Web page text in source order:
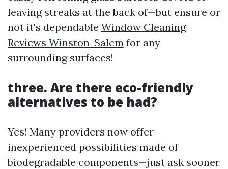
leaving streaks at the back of—but ensure or
not it's dependable Window Cleaning
Reviews Winston-Salem for any
surrounding surfaces!
three. Are there eco-friendly
alternatives to be had?
Yes! Many providers now offer
inexperienced possibilities made of
biodegradable components—just ask sooner